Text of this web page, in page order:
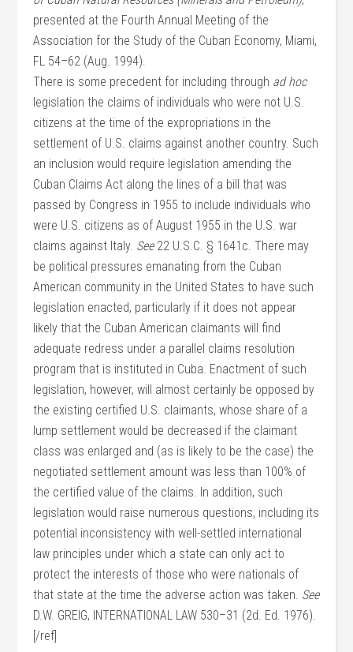
presented at the Fourth Annual Meeting of the
Association for the Study of the Cuban Economy, Miami,
FL 54–62 (Aug. 1994).
There is some precedent for including through ad hoc
legislation the claims of individuals who were not U.S.
citizens at the time of the expropriations in the
settlement of U.S. claims against another country. Such
an inclusion would require legislation amending the
Cuban Claims Act along the lines of a bill that was
passed by Congress in 1955 to include individuals who
were U.S. citizens as of August 1955 in the U.S. war
claims against Italy. See22 U.S.C. § 1641c. There may
be political pressures emanating from the Cuban
American community in the United States to have such
legislation enacted, particularly if it does not appear
likely that the Cuban American claimants will find
adequate redress under a parallel claims resolution
program that is instituted in Cuba. Enactment of such
legislation, however, will almost certainly be opposed by
the existing certified U.S. claimants, whose share of a
lump settlement would be decreased if the claimant
class was enlarged and (as is likely to be the case) the
negotiated settlement amount was less than 100% of
the certified value of the claims. In addition, such
legislation would raise numerous questions, including its
potential inconsistency with well-settled international
law principles under which a state can only act to
protect the interests of those who were nationals of
that state at the time the adverse action was taken. See
D.W. GREIG, INTERNATIONAL LAW 530–31 (2d. Ed. 1976).
[/ref]